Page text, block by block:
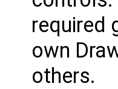
required
own
others.